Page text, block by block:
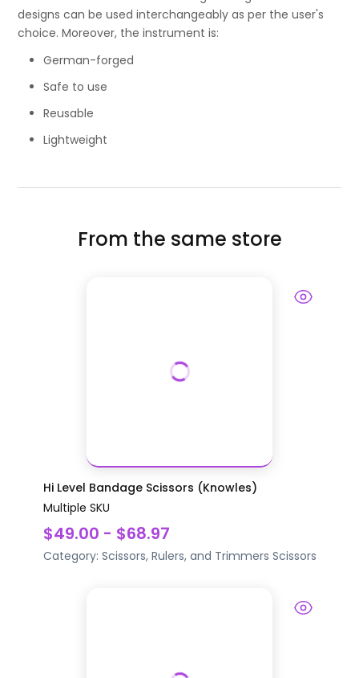
designs can be used interchangeably as per the user's
choice. Moreover, the instrument is:
German-forged
Safe to use
Reusable
Lightweight
From the same store
Hi Level Bandage Scissors (Knowles)
Multiple SKU
$49.00 - $68.97
Category: Scissors, Rulers, and Trimmers Scissors